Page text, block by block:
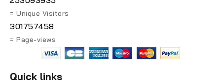
= Unique Visitors
301757458
= Page-views
Quick links